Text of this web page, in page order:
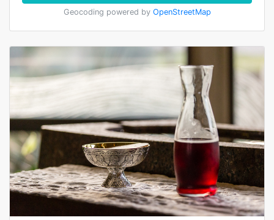
Geocoding powered by OpenStreetMap